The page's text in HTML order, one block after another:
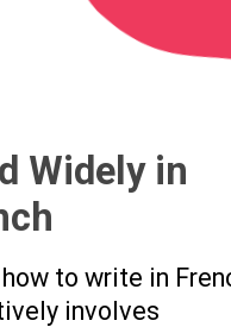
Widely in
to write in
involves